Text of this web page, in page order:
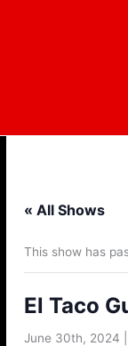
« All Shows
This show has
El Taco
June 30th, 2024